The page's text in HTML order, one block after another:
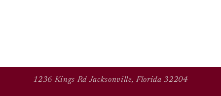
1236 Kings Rd Jacksonville, Florida 32204